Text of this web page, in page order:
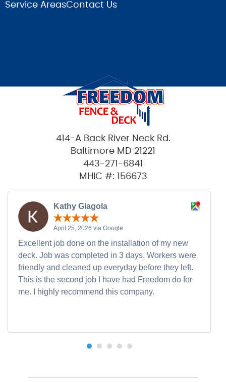
Service AreasContact Us
414-A Back River Neck Rd.
Baltimore MD 21221
443-271-6841
MHIC #: 156673
Kathy Glagola
April 25, 2026 via Google
Excellent job done on the installation of my new
deck. Job was completed in 3 days. Workers were
friendly and cleaned up everyday before they left.
This is the second job I have had Freedom do for
me. I highly recommend this company.